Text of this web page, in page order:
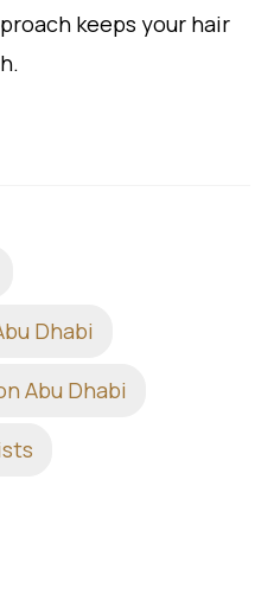
keeps your hair
Dhabi
Abu Dhabi